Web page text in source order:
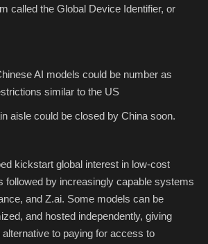
called the Global Device Identifier, or
AI models could be number as
similar to the US
aisle could be closed by China soon.
kickstart global interest in low-cost
followed by increasingly capable systems
and Z.ai. Some models can be
and hosted independently, giving
to paying for access to